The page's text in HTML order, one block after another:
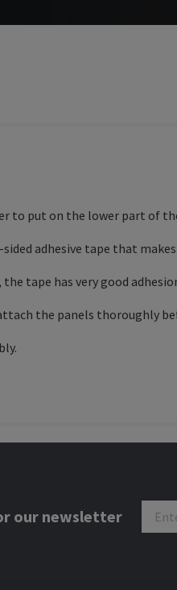
to put on the lower part of
adhesive tape that
tape has very good
the panels thoroughly
our newsletter